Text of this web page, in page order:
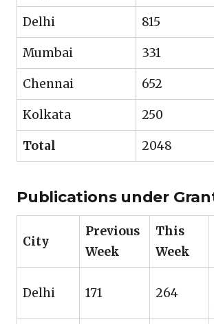
Delhi 815
Mumbai 331
Chennai 652
Kolkata 250
Total 2048
Publications under
City
Previous
Week
This
Week
Delhi 171 264